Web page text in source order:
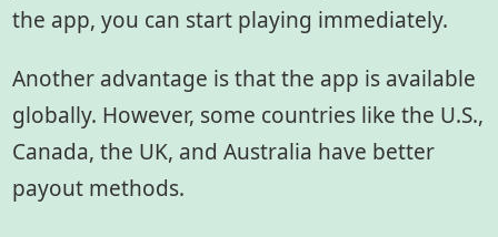
the app, you can start playing immediately.
Another advantage is that the app is available
globally. However, some countries like the U.S.,
Canada, the UK, and Australia have better
payout methods.